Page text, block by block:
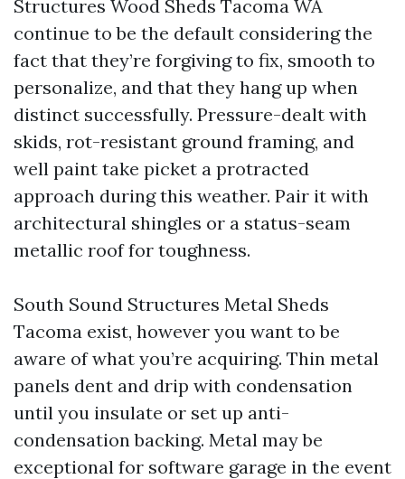
Structures Wood Sheds Tacoma WA
continue to be the default considering the
fact that they’re forgiving to fix, smooth to
personalize, and that they hang up when
distinct successfully. Pressure-dealt with
skids, rot-resistant ground framing, and
well paint take picket a protracted
approach during this weather. Pair it with
architectural shingles or a status-seam
metallic roof for toughness.
South Sound Structures Metal Sheds
Tacoma exist, however you want to be
aware of what you’re acquiring. Thin metal
panels dent and drip with condensation
until you insulate or set up anti-
condensation backing. Metal may be
exceptional for software garage in the event